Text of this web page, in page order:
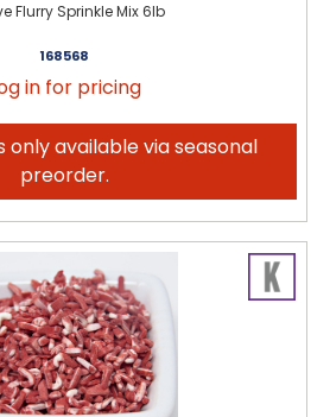
Flurry Sprinkle Mix 6lb
168568
in for pricing
only available via seasonal
preorder.